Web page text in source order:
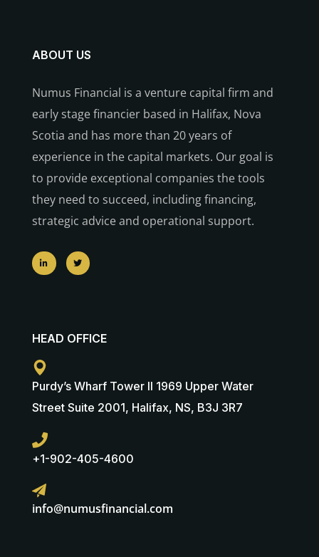
ABOUT US
Numus Financial is a venture capital firm and
early stage financier based in Halifax, Nova
Scotia and has more than 20 years of
experience in the capital markets. Our goal is
to provide exceptional companies the tools
they need to succeed, including financing,
strategic advice and operational support.
HEAD OFFICE
Purdy’s Wharf Tower II 1969 Upper Water
Street Suite 2001, Halifax, NS, B3J 3R7
+1-902-405-4600
info@numusfinancial.com